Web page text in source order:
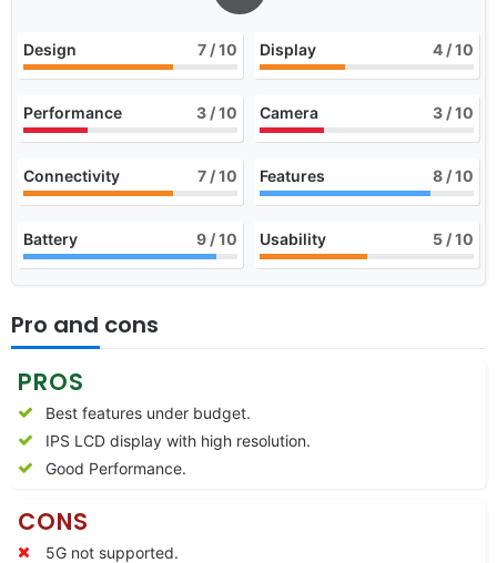
Design 7 / 10 Display 4 / 10
Performance 3 / 10 Camera 3 / 10
Connectivity 7 / 10 Features 8 / 10
Battery 9 / 10 Usability 5 / 10
Pro and cons
PROS
Best features under budget.
IPS LCD display with high resolution.
Good Performance.
CONS
5G not supported.